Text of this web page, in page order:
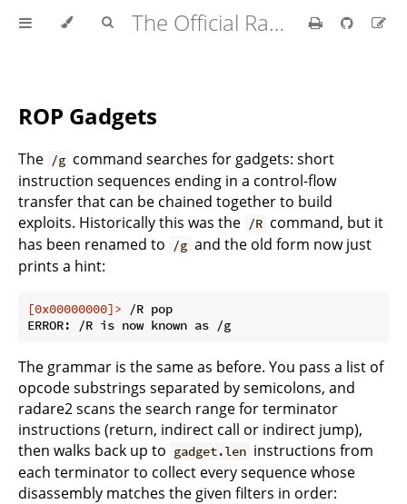
The Official Radare2 Book
ROP Gadgets
The /g command searches for gadgets: short
instruction sequences ending in a control-flow
transfer that can be chained together to build
exploits. Historically this was the /R command, but it
has been renamed to
/g and the old form now just
prints a hint:
[0x00000000]> /R pop
The grammar is the same as before. You pass a list of
opcode substrings separated by semicolons, and
radare2 scans the search range for terminator
instructions (return, indirect call or indirect jump),
then walks back up to gadget.len instructions from
each terminator to collect every sequence whose
disassembly matches the given filters in order: